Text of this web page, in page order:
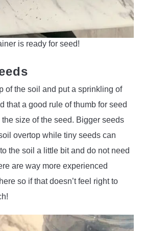
is ready for seed!
of the soil and put a sprinkling of
that a good rule of thumb for seed
size of the seed. Bigger seeds
overtop while tiny seeds can
the soil a little bit and do not need
are way more experienced
so if that doesn’t feel right to